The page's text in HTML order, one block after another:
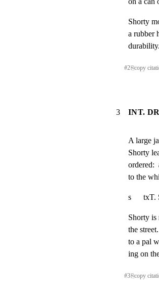
Shorty
a rubber
durability.
#2⎘copy
3 INT.
A large
Shorty
ordered:
to the
s      txT.
Shorty
the
to a pal
ing on
#3⎘copy